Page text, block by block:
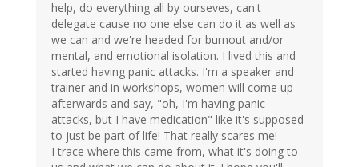
help, do everything all by ourseves, can't
delegate cause no one else can do it as well as
we can and we're headed for burnout and/or
mental, and emotional isolation. I lived this and
started having panic attacks. I'm a speaker and
trainer and in workshops, women will come up
afterwards and say, "oh, I'm having panic
attacks, but I have medication" like it's supposed
to just be part of life! That really scares me!
I trace where this came from, what it's doing to